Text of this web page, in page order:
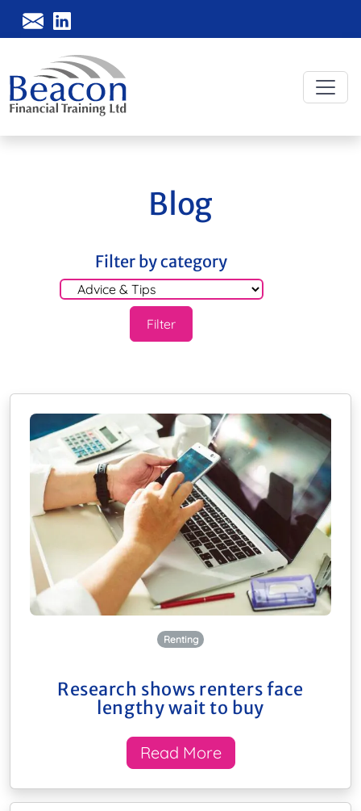
Blog
Filter by category
Renting
Research shows renters face
lengthy wait to buy
Read More